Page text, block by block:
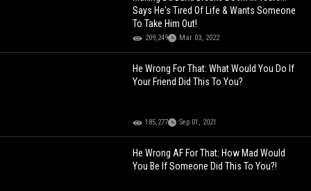
Says He's Tired Of Life & Wants Someone
To Take Him Out!
209,249 Mar 03, 2022
He Wrong For That: What Would You Do If
Your Friend Did This To You?
185,277 Sep 01, 2021
He Wrong AF For That: How Mad Would
You Be If Someone Did This To You?!